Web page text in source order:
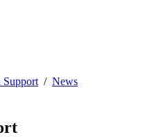
Support News